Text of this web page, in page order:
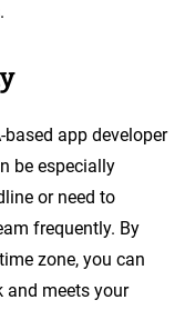
app developer
be especially
or need to
frequently. By
zone, you can
and meets your